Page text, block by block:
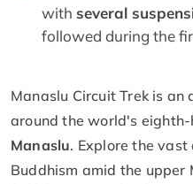
with several
followed during the
Manaslu Circuit Trek is
around the world's
Manaslu. Explore the
Buddhism amid the upper